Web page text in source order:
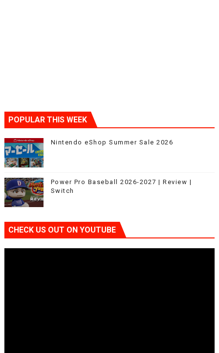
POPULAR THIS WEEK
Nintendo eShop Summer Sale 2026
Power Pro Baseball 2026-2027 | Review |
Switch
CHECK US OUT ON YOUTUBE